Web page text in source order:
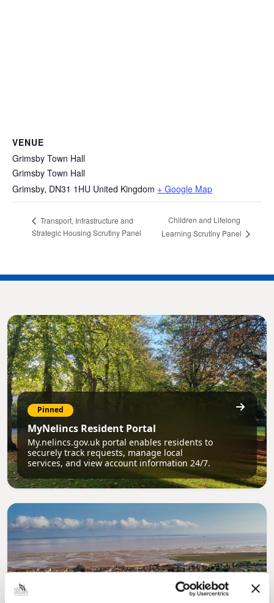
VENUE
Grimsby Town Hall
Grimsby Town Hall
Grimsby, DN31 1HU United Kingdom + Google Map
Transport, Infrastructure and
Strategic Housing Scrutiny Panel
Children and Lifelong
Learning Scrutiny Panel
Pinned
MyNelincs Resident Portal
My.nelincs.gov.uk portal enables residents to
securely track requests, manage local
services, and view account information 24/7.